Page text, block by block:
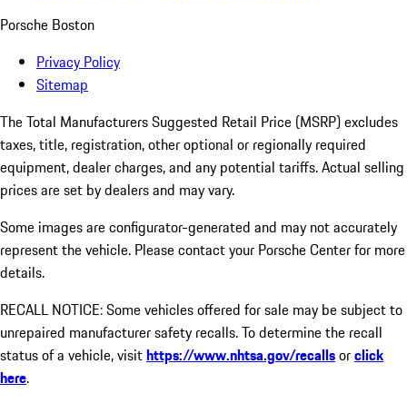
Porsche Boston
Privacy Policy
Sitemap
The Total Manufacturers Suggested Retail Price (MSRP) excludes
taxes, title, registration, other optional or regionally required
equipment, dealer charges, and any potential tariffs. Actual selling
prices are set by dealers and may vary.
Some images are configurator-generated and may not accurately
represent the vehicle. Please contact your Porsche Center for more
details.
RECALL NOTICE: Some vehicles offered for sale may be subject to
unrepaired manufacturer safety recalls. To determine the recall
status of a vehicle, visithttps://www.nhtsa.gov/recallsorclick
here.